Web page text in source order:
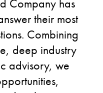
Company has
their most
Combining
deep industry
advisory, we